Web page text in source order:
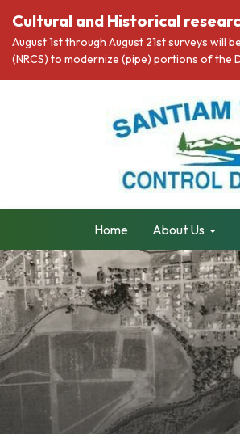
Cultural and Historical
August 1st through August 21st surveys
(NRCS) to modernize (pipe) portions of
Home About Us